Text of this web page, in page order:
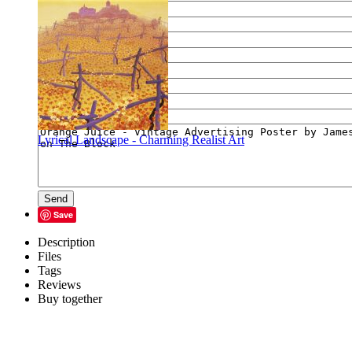
Lyrical Landscape - Charming Realist Art
E-mail of your friend
Your name
Your e-mail
Your message
Send
Save
Description
Files
Tags
Reviews
Buy together